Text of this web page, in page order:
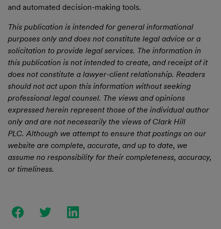
and automated decision-making tools.
This publication is intended for general informational
purposes only and does not constitute legal advice or a
solicitation to provide legal services. The information in
this publication is not intended to create, and receipt of it
does not constitute a lawyer-client relationship. Readers
should not act upon this information without seeking
professional legal counsel. The views and opinions
expressed herein represent those of the individual author
only and are not necessarily the views of Clark Hill
PLC.Although we attempt to ensure that postings on our
website are complete, accurate, and up to date, we
assume no responsibility for their completeness, accuracy,
or timeliness.